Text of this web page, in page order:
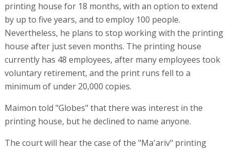
printing house for 18 months, with an option to extend
by up to five years, and to employ 100 people.
Nevertheless, he plans to stop working with the printing
house after just seven months. The printing house
currently has 48 employees, after many employees took
voluntary retirement, and the print runs fell to a
minimum of under 20,000 copies.
Maimon told "Globes" that there was interest in the
printing house, but he declined to name anyone.
The court will hear the case of the "Ma'ariv" printing